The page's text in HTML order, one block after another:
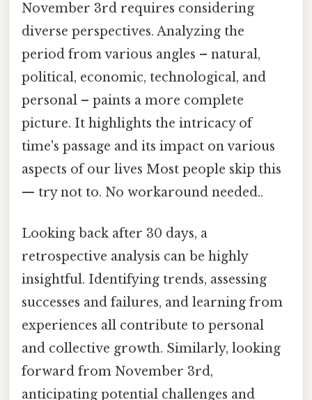
November 3rd requires considering
diverse perspectives. Analyzing the
period from various angles – natural,
political, economic, technological, and
personal – paints a more complete
picture. It highlights the intricacy of
time's passage and its impact on various
aspects of our lives Most people skip this
— try not to. No workaround needed..
Looking back after 30 days, a
retrospective analysis can be highly
insightful. Identifying trends, assessing
successes and failures, and learning from
experiences all contribute to personal
and collective growth. Similarly, looking
forward from November 3rd,
anticipating potential challenges and